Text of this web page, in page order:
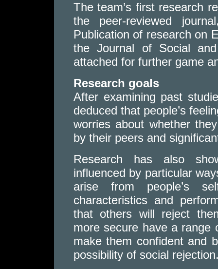
The team’s first research
the peer-reviewed
Publication of research on
the Journal of Social
attached for further game
Research goals
After examining past
deduced that people’s
worries about whether
by their peers and
Research has also
influenced by particular
arise from people’s
characteristics and
that others will reject
more secure have a range
make them confident and
possibility of social